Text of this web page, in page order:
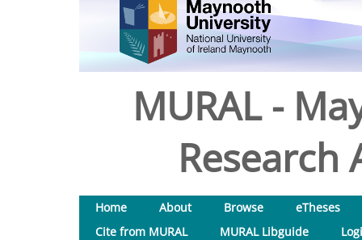
MURAL -
Research
Home About Browse
eTheses
Cite from MURAL
MURAL Libguide